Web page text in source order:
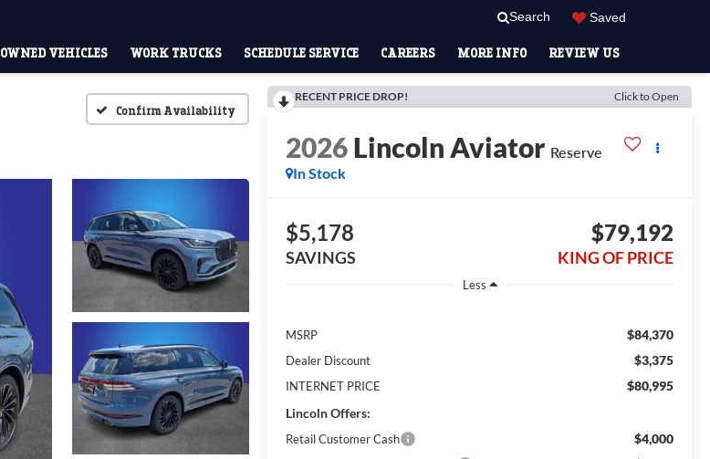
Search Saved
VEHICLES WORK TRUCKS SCHEDULE SERVICE CAREERS MORE INFO REVIEW US
Confirm Availability
RECENT PRICE DROP! Click to Open
2026Lincoln Aviator Reserve
In Stock
$5,178
SAVINGS
$79,192
KING OF PRICE
Less
MSRP $84,370
Dealer Discount $3,375
INTERNET PRICE
$80,995
Lincoln Offers:
Retail Customer Cash $4,000